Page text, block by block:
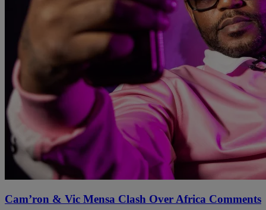
Cam’ron & Vic Mensa Clash Over Africa Comments